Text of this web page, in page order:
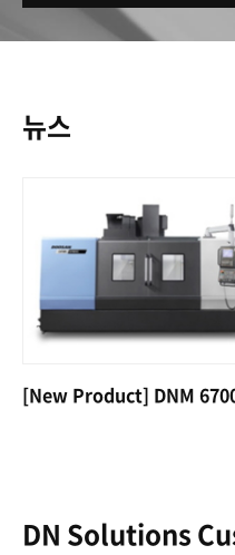
뉴스
[New Product] DNM
DN Solutions